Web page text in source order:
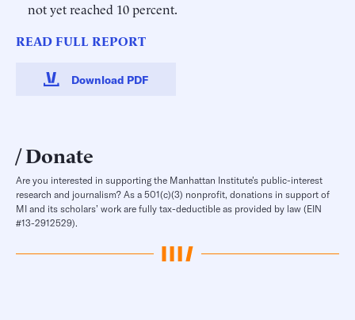
not yet reached 10 percent.
READ FULL REPORT
Download PDF
Donate
Are you interested in supporting the Manhattan Institute’s public-interest
research and journalism? As a 501(c)(3) nonprofit, donations in support of
MI and its scholars’ work are fully tax-deductible as provided by law (EIN
#13-2912529).